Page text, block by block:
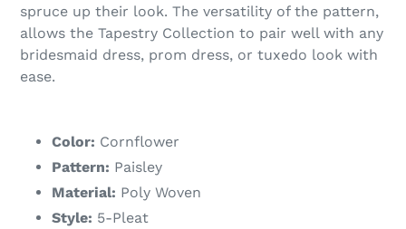
spruce up their look. The versatility of the pattern,
allows the Tapestry Collection to pair well with any
bridesmaid dress, prom dress, or tuxedo look with
ease.
Color: Cornflower
Pattern: Paisley
Material: Poly Woven
Style: 5-Pleat